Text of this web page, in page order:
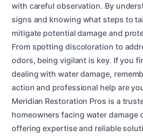
with careful observation. By
signs and knowing what steps to
mitigate potential damage and
From spotting discoloration to
odors, being vigilant is key. If you
dealing with water damage,
action and professional help are
Meridian Restoration Pros is a
homeowners facing water damage
offering expertise and reliable